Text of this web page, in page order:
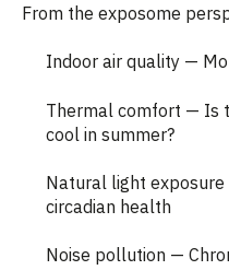
From the exposome
Indoor air quality —
Thermal comfort — Is
cool in summer?
Natural light
circadian health
Noise pollution —